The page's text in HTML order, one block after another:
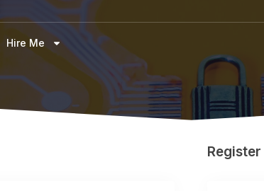
Hire Me
Register